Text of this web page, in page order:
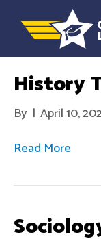
History
By | April 10,
Read More